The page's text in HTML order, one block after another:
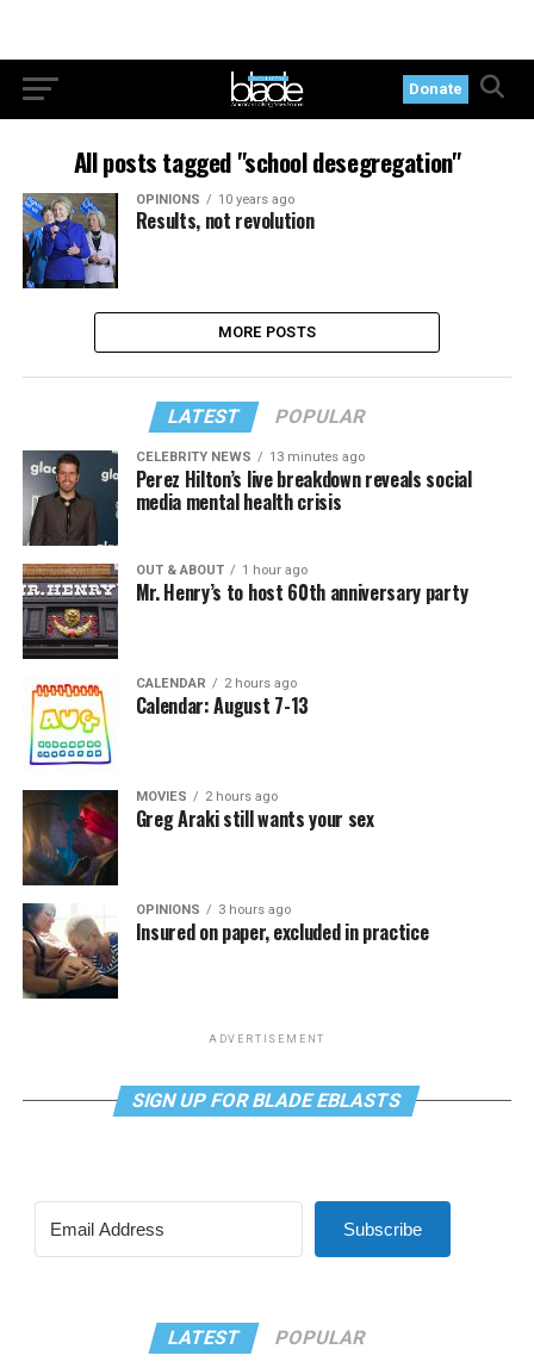
Donate
All posts tagged "school desegregation"
OPINIONS 10 years ago
Results, not revolution
MORE POSTS
LATEST POPULAR
CELEBRITY NEWS 13 minutes ago
Perez Hilton’s live breakdown reveals social
media mental health crisis
OUT & ABOUT 1 hour ago
Mr. Henry’s to host 60th anniversary party
CALENDAR 2 hours ago
Calendar: August 7-13
MOVIES 2 hours ago
Greg Araki still wants your sex
OPINIONS 3 hours ago
Insured on paper, excluded in practice
ADVERTISEMENT
SIGN UP FOR BLADE EBLASTS
Subscribe
LATEST POPULAR